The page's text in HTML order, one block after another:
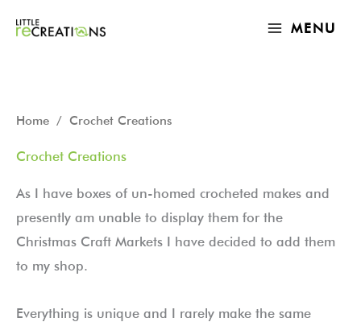
MENU
Home / Crochet Creations
Crochet Creations
As I have boxes of un-homed crocheted makes and
presently am unable to display them for the
Christmas Craft Markets I have decided to add them
to my shop.
Everything is unique and I rarely make the same
Sorted
by